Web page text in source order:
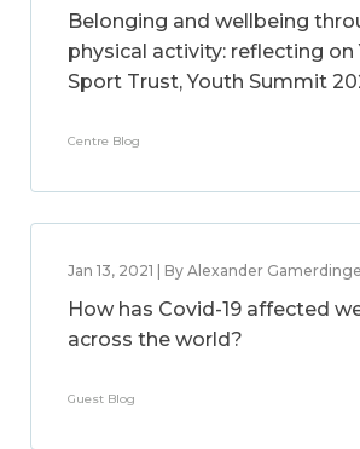
Belonging and wellbeing
physical activity: reflecting on
Sport Trust, Youth Summit
Centre Blog
Jan 13, 2021 | By Alexander
How has Covid-19 affected
across the world?
Guest Blog